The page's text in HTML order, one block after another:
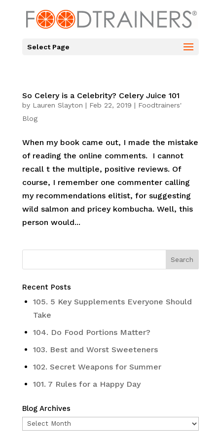
Select Page
So Celery is a Celebrity? Celery Juice 101
by Lauren Slayton | Feb 22, 2019 | Foodtrainers'
Blog
When my book came out, I made the mistake
of reading the online comments. I cannot
recall t the multiple, positive reviews. Of
course, I remember one commenter calling
my recommendations elitist, for suggesting
wild salmon and pricey kombucha. Well, this
person would...
Recent Posts
105. 5 Key Supplements Everyone Should
Take
104. Do Food Portions Matter?
103. Best and Worst Sweeteners
102. Secret Weapons for Summer
101. 7 Rules for a Happy Day
Blog Archives
Blog